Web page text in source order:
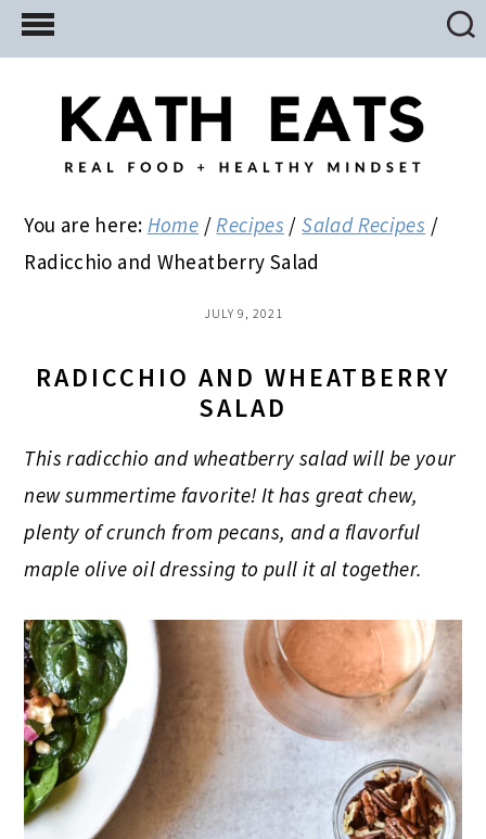
Skip
to
Skip
to
primary
Skip
to
You are here: Home / Recipes / Salad Recipes /
Radicchio and Wheatberry Salad
JULY 9, 2021
RADICCHIO AND WHEATBERRY
SALAD
This radicchio and wheatberry salad will be your
new summertime favorite! It has great chew,
plenty of crunch from pecans, and a flavorful
maple olive oil dressing to pull it al together.